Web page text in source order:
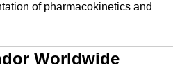
of pharmacokinetics and
Worldwide